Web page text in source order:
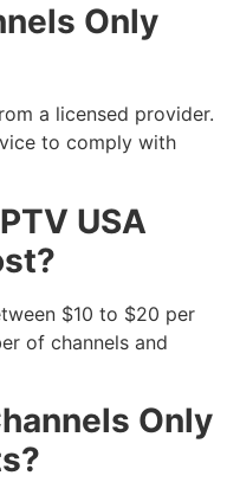
Only
a licensed provider.
to comply with
USA
$10 to $20 per
of channels and
Only